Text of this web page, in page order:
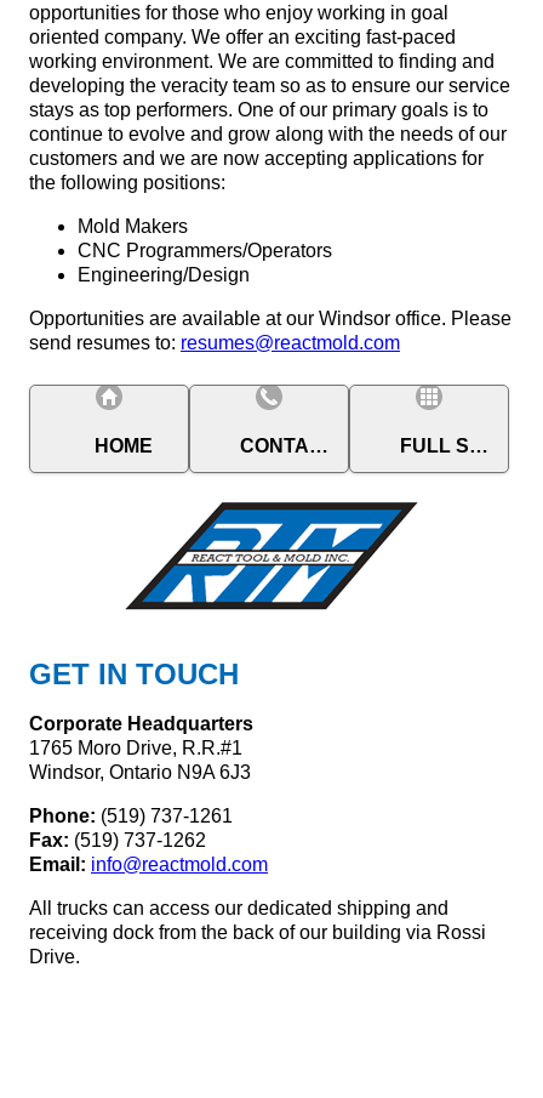
opportunities for those who enjoy working in goal
oriented company. We offer an exciting fast-paced
working environment. We are committed to finding and
developing the veracity team so as to ensure our service
stays as top performers. One of our primary goals is to
continue to evolve and grow along with the needs of our
customers and we are now accepting applications for
the following positions:
Mold Makers
CNC Programmers/Operators
Engineering/Design
Opportunities are available at our Windsor office. Please
send resumes to: resumes@reactmold.com
HOME CONTACT FULL SITE
GET IN TOUCH
Corporate Headquarters
1765 Moro Drive, R.R.#1
Windsor, Ontario N9A 6J3
Phone: (519) 737-1261
Fax: (519) 737-1262
Email: info@reactmold.com
All trucks can access our dedicated shipping and
receiving dock from the back of our building via Rossi
Drive.